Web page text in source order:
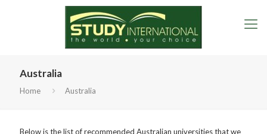
Australia
Home Australia
Below is the list of recommended Australian universities that we